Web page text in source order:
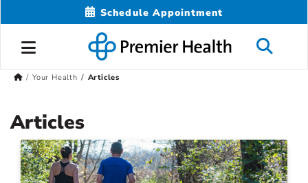
Schedule Appointment
Your Health Articles
Articles